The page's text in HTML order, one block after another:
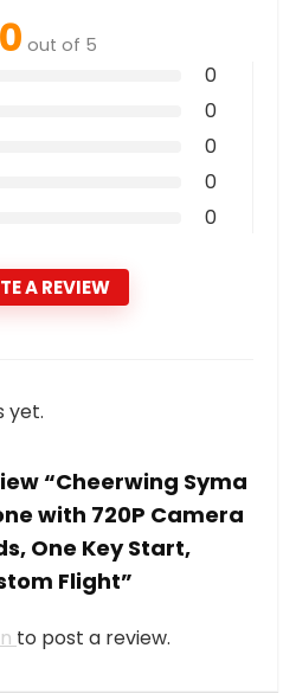
out of 5
0
0
0
0
0
A REVIEW
yet.
“Cheerwing Syma
with 720P Camera
One Key Start,
Flight”
to post a review.